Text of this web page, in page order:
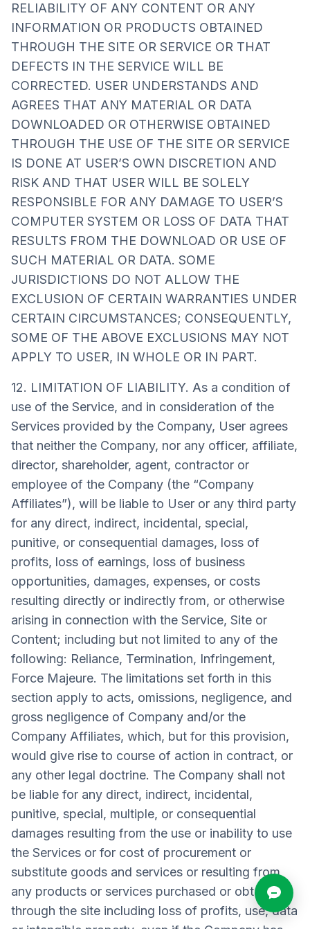
RELIABILITY OF ANY CONTENT OR ANY
INFORMATION OR PRODUCTS OBTAINED
THROUGH THE SITE OR SERVICE OR THAT
DEFECTS IN THE SERVICE WILL BE
CORRECTED. USER UNDERSTANDS AND
AGREES THAT ANY MATERIAL OR DATA
DOWNLOADED OR OTHERWISE OBTAINED
THROUGH THE USE OF THE SITE OR SERVICE
IS DONE AT USER’S OWN DISCRETION AND
RISK AND THAT USER WILL BE SOLELY
RESPONSIBLE FOR ANY DAMAGE TO USER’S
COMPUTER SYSTEM OR LOSS OF DATA THAT
RESULTS FROM THE DOWNLOAD OR USE OF
SUCH MATERIAL OR DATA. SOME
JURISDICTIONS DO NOT ALLOW THE
EXCLUSION OF CERTAIN WARRANTIES UNDER
CERTAIN CIRCUMSTANCES; CONSEQUENTLY,
SOME OF THE ABOVE EXCLUSIONS MAY NOT
APPLY TO USER, IN WHOLE OR IN PART.
12. LIMITATION OF LIABILITY. As a condition of
use of the Service, and in consideration of the
Services provided by the Company, User agrees
that neither the Company, nor any officer, affiliate,
director, shareholder, agent, contractor or
employee of the Company (the “Company
Affiliates”), will be liable to User or any third party
for any direct, indirect, incidental, special,
punitive, or consequential damages, loss of
profits, loss of earnings, loss of business
opportunities, damages, expenses, or costs
resulting directly or indirectly from, or otherwise
arising in connection with the Service, Site or
Content; including but not limited to any of the
following: Reliance, Termination, Infringement,
Force Majeure. The limitations set forth in this
section apply to acts, omissions, negligence, and
gross negligence of Company and/or the
Company Affiliates, which, but for this provision,
would give rise to course of action in contract, or
any other legal doctrine. The Company shall not
be liable for any direct, indirect, incidental,
punitive, special, multiple, or consequential
damages resulting from the use or inability to use
the Services or for cost of procurement or
substitute goods and services or resulting from
any products or services purchased or obtained
through the site including loss of profits, use, data